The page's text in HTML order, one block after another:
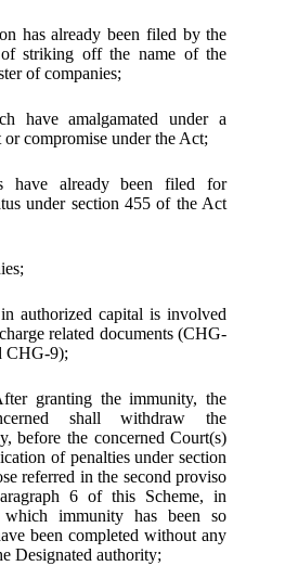
has already been filed by the
striking off the name of the
of companies;
have amalgamated under a
or compromise under the Act;
have already been filed for
under section 455 of the Act
authorized capital is involved
related documents (CHG-
CHG-9);
granting the immunity, the
shall withdraw the
before the concerned Court(s)
of penalties under section
referred in the second proviso
6 of this Scheme, in
immunity has been so
been completed without any
Designated authority;